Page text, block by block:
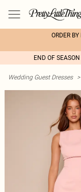
ORDER
END OF
Wedding Guest Dresses >